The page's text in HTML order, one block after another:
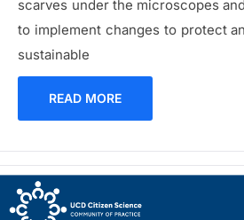
scarves under the microscopes
to implement changes to protect
sustainable
READ MORE